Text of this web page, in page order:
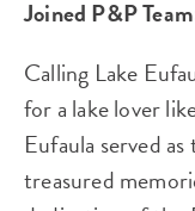
Joined P&P
Calling Lake
for a lake lover
Eufaula served
treasured